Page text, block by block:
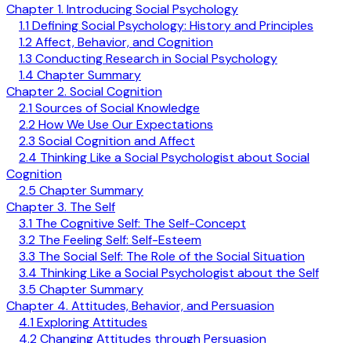
Chapter 1. Introducing Social Psychology
1.1 Defining Social Psychology: History and Principles
1.2 Affect, Behavior, and Cognition
1.3 Conducting Research in Social Psychology
1.4 Chapter Summary
Chapter 2. Social Cognition
2.1 Sources of Social Knowledge
2.2 How We Use Our Expectations
2.3 Social Cognition and Affect
2.4 Thinking Like a Social Psychologist about Social
Cognition
2.5 Chapter Summary
Chapter 3. The Self
3.1 The Cognitive Self: The Self-Concept
3.2 The Feeling Self: Self-Esteem
3.3 The Social Self: The Role of the Social Situation
3.4 Thinking Like a Social Psychologist about the Self
3.5 Chapter Summary
Chapter 4. Attitudes, Behavior, and Persuasion
4.1 Exploring Attitudes
4.2 Changing Attitudes through Persuasion